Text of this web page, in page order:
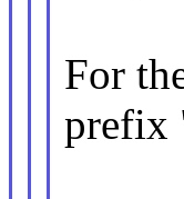
For
prefix